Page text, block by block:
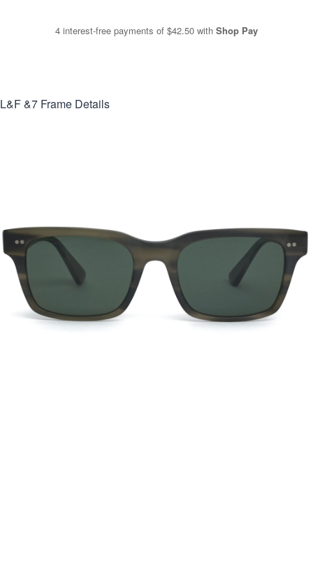
4 interest-free payments of $42.50 with Shop Pay
L&F &7 Frame Details